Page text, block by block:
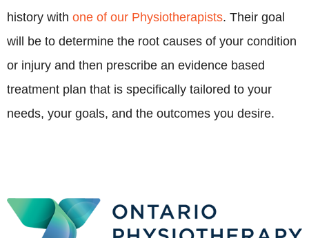
history with one of our Physiotherapists. Their goal
will be to determine the root causes of your condition
or injury and then prescribe an evidence based
treatment plan that is specifically tailored to your
needs, your goals, and the outcomes you desire.